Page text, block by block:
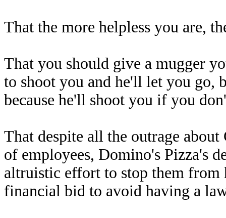
That the more helpless you are,
That you should give a mugger
to shoot you and he'll let you go,
because he'll shoot you if you
That despite all the outrage
of employees, Domino's Pizza's
altruistic effort to stop them from
financial bid to avoid having a